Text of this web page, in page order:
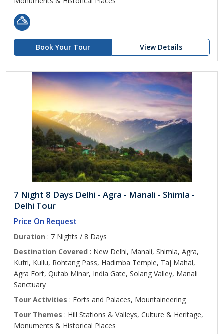
Book Your Tour View Details
7 Night 8 Days Delhi - Agra - Manali - Shimla -
Delhi Tour
Price On Request
Duration : 7 Nights / 8 Days
Destination Covered : New Delhi, Manali, Shimla, Agra,
Kufri, Kullu, Rohtang Pass, Hadimba Temple, Taj Mahal,
Agra Fort, Qutab Minar, India Gate, Solang Valley, Manali
Sanctuary
Tour Activities : Forts and Palaces, Mountaineering
Tour Themes : Hill Stations & Valleys, Culture & Heritage,
Monuments & Historical Places